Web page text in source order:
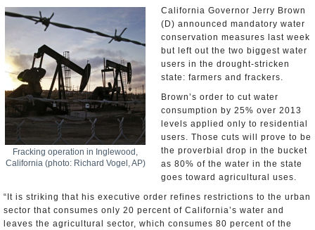
Fracking operation in Inglewood,
California (photo: Richard Vogel, AP)
California Governor Jerry Brown
(D) announced mandatory water
conservation measures last week
but left out the two biggest water
users in the drought-stricken
state: farmers and frackers.
Brown’s order to cut water
consumption by 25% over 2013
levels applied only to residential
users. Those cuts will prove to be
the proverbial drop in the bucket
as 80% of the water in the state
goes toward agricultural uses.
“It is striking that his executive order refines restrictions to the urban
sector that consumes only 20 percent of California’s water and
leaves the agricultural sector, which consumes 80 percent of the